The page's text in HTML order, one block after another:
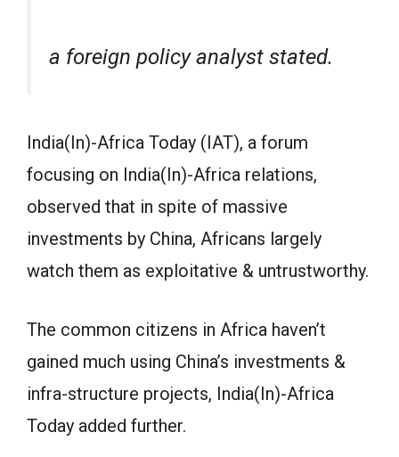
a foreign policy analyst stated.
India(In)-Africa Today (IAT), a forum
focusing on India(In)-Africa relations,
observed that in spite of massive
investments by China, Africans largely
watch them as exploitative & untrustworthy.
The common citizens in Africa haven’t
gained much using China’s investments &
infra-structure projects, India(In)-Africa
Today added further.